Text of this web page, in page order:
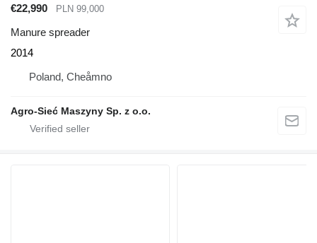
€22,990
PLN 99,000
Manure spreader
2014
Poland, Cheåmno
Agro-Sieć Maszyny Sp. z o.o.